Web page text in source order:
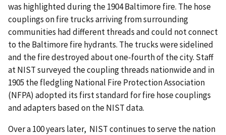
was highlighted during the 1904 Baltimore fire. The hose
couplings on fire trucks arriving from surrounding
communities had different threads and could not connect
to the Baltimore fire hydrants. The trucks were sidelined
and the fire destroyed about one-fourth of the city. Staff
at NIST surveyed the coupling threads nationwide and in
1905 the fledgling National Fire Protection Association
(NFPA) adopted its first standard for fire hose couplings
and adapters based on the NIST data.
Over a 100 years later, NIST continues to serve the nation